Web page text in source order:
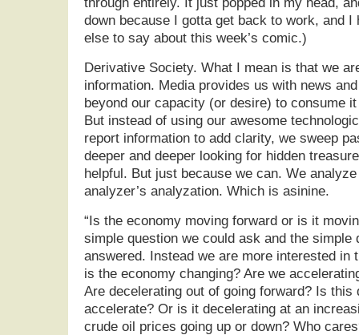
down because I gotta get back to work, and I
else to say about this week’s comic.)
Derivative Society. What I mean is that we
information. Media provides us with news
beyond our capacity (or desire) to consume
But instead of using our awesome
report information to add clarity, we sweep
deeper and deeper looking for hidden
helpful. But just because we can. We
analyzer’s analyzation. Which is asinine.
“Is the economy moving forward or is it
simple question we could ask and the simple
answered. Instead we are more interested in
is the economy changing? Are we
Are decelerating out of going forward? Is this
accelerate? Or is it decelerating at an
crude oil prices going up or down? Who